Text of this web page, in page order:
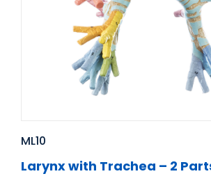
ML10
Larynx with Trachea – 2